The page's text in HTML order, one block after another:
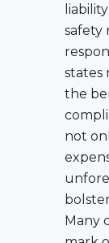
safety
states
the
not
Many